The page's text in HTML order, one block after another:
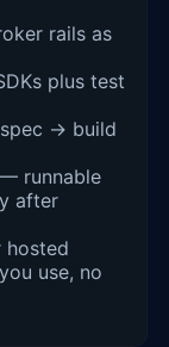
rails as
plus test
→ build
runnable
after
hosted
use, no